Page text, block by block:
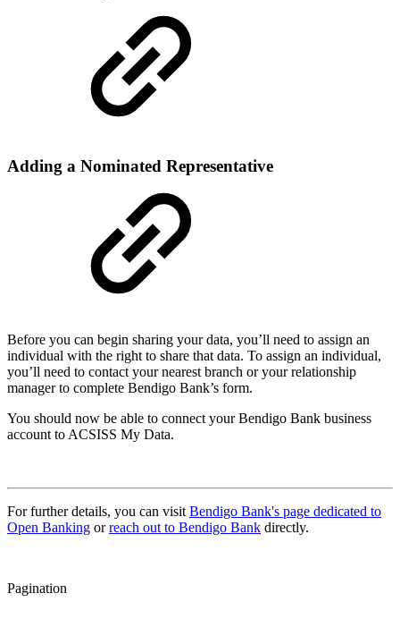
Adding a Nominated Representative
Before you can begin sharing your data, you’ll need to assign an
individual with the right to share that data. To assign an individual,
you’ll need to contact your nearest branch or your relationship
manager to complete Bendigo Bank’s form.
You should now be able to connect your Bendigo Bank business
account to ACSISS My Data.
For further details, you can visit Bendigo Bank's page dedicated to
Open Banking orreach out to Bendigo Bank directly.
Pagination